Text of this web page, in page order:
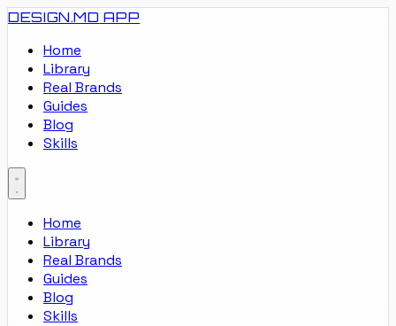
DESIGN.MD APP
Home
Library
Real Brands
Guides
Blog
Skills
Home
Library
Real Brands
Guides
Blog
Skills